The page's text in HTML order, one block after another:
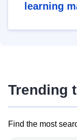
learning
Trending
Find the most